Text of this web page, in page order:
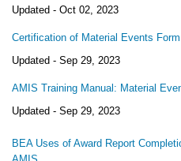
Updated - Oct 02, 2023
Certification of Material Events
Updated - Sep 29, 2023
AMIS Training Manual: Material
Updated - Sep 29, 2023
BEA Uses of Award Report